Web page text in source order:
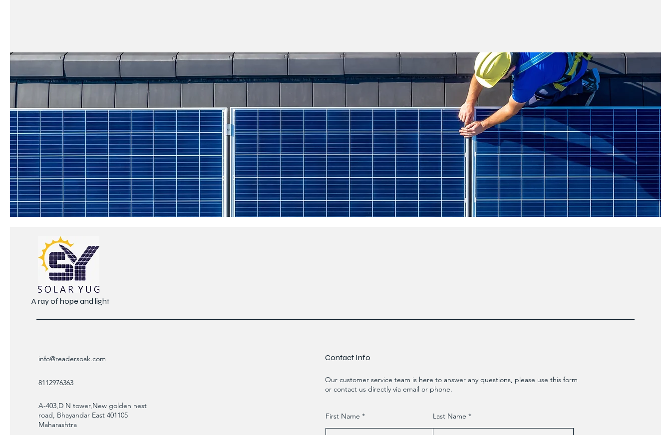
A ray of hope and light
info@readersoak.com
8112976363
A-403,D N tower,New golden nest
road, Bhayandar East 401105
Maharashtra
Contact Info
Our customer service team is here to answer any questions, please use this form
or contact us directly via email or phone.
First Name Last Name